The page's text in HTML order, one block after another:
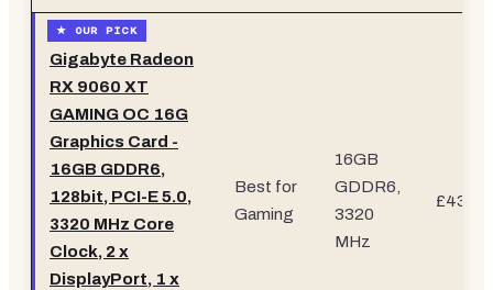
Gigabyte Radeon
RX 9060 XT
GAMING OC 16G
Graphics Card -
16GB GDDR6,
128bit, PCI-E 5.0,
3320 MHz Core
Clock, 2 x
DisplayPort, 1 x
Best for
Gaming
16GB
GDDR6,
3320
MHz